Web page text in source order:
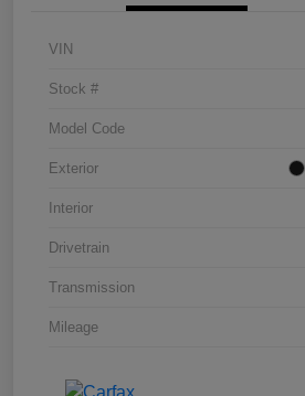
VIN
Stock #
Model Code
Exterior
Interior
Drivetrain
Transmission
Mileage